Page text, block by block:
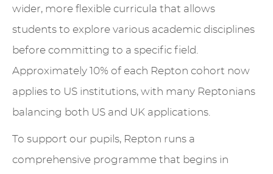
wider, more flexible curricula that allows
students to explore various academic disciplines
before committing to a specific field.
Approximately 10% of each Repton cohort now
applies to US institutions, with many Reptonians
balancing both US and UK applications.
To support our pupils, Repton runs a
comprehensive programme that begins in